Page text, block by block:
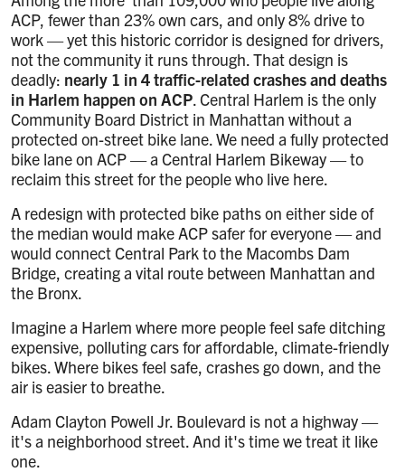
ACP, fewer than 23% own cars, and only 8% drive to
work — yet this historic corridor is designed for drivers,
not the community it runs through. That design is
deadly: nearly 1 in 4 traffic-related crashes and deaths
in Harlem happen on ACP. Central Harlem is the only
Community Board District in Manhattan without a
protected on-street bike lane. We need a fully protected
bike lane on ACP —a Central Harlem Bikeway — to
reclaim this street for the people who live here.
A redesign with protected bike paths on either side of
the median would make ACP safer for everyone — and
would connect Central Park to the Macombs Dam
Bridge, creating a vital route between Manhattan and
the Bronx.
Imagine a Harlem where more people feel safe ditching
expensive, polluting cars for affordable, climate-friendly
bikes. Where bikes feel safe, crashes go down, and the
air is easier to breathe.
Adam Clayton Powell Jr. Boulevard is not a highway —
it's a neighborhood street. And it's time we treat it like
one.